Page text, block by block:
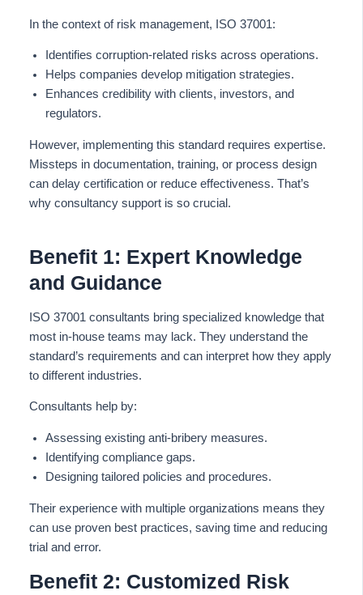
In the context of risk management, ISO 37001:
Identifies corruption-related risks across operations.
Helps companies develop mitigation strategies.
Enhances credibility with clients, investors, and
regulators.
However, implementing this standard requires expertise.
Missteps in documentation, training, or process design
can delay certification or reduce effectiveness. That’s
why consultancy support is so crucial.
Benefit 1: Expert Knowledge
and Guidance
ISO 37001 consultants bring specialized knowledge that
most in-house teams may lack. They understand the
standard’s requirements and can interpret how they apply
to different industries.
Consultants help by:
Assessing existing anti-bribery measures.
Identifying compliance gaps.
Designing tailored policies and procedures.
Their experience with multiple organizations means they
can useproven best practices, saving time and reducing
trial and error.
Benefit 2: Customized Risk